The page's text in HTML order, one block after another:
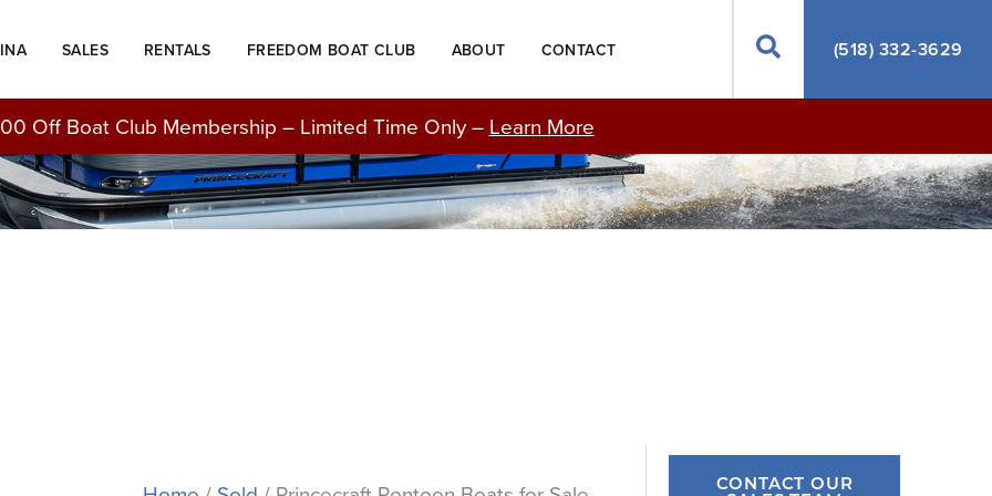
SALES RENTALS FREEDOM BOAT CLUB ABOUT CONTACT Search(518) 332-3629
Off Boat Club Membership – Limited Time Only – Learn More
BOATS FOR SALE
CONTACT OUR